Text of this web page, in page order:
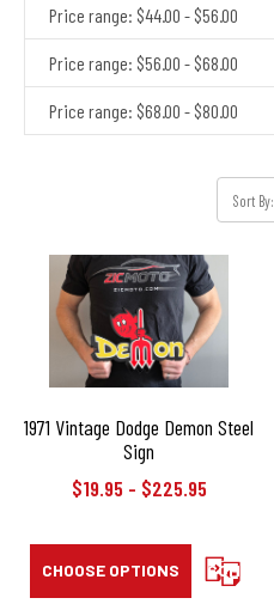
Price range: $44.00 - $56.00
Price range: $56.00 - $68.00
Price range: $68.00 - $80.00
Sort By:
1971 Vintage Dodge Demon Steel
Sign
$19.95 - $225.95
CHOOSE OPTIONS COMPARE